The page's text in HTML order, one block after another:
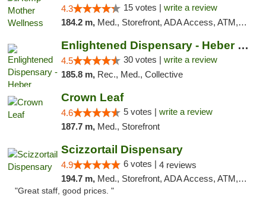
4.3 15 votes | write a review
184.2 m, Med., Storefront, ADA Access, ATM, Pickup
Enlightened Dispensary - Heber Springs
4.5 30 votes | write a review
185.8 m, Rec., Med., Collective
Crown Leaf
4.6 5 votes | write a review
187.7 m, Med., Storefront
Scizzortail Dispensary
4.9 6 votes | 4 reviews
194.7 m, Med., Storefront, ADA Access, ATM, Debit Card
"Great staff, good prices. "